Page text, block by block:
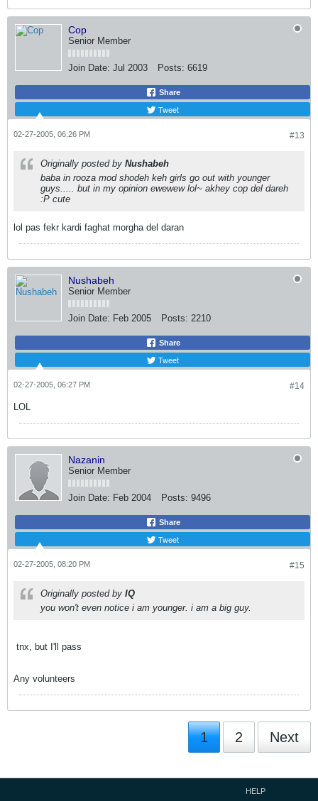
Cop
Senior Member
Join Date: Jul 2003 Posts: 6619
Share
Tweet
#13
02-27-2005, 06:26 PM
Originally posted by Nushabeh
baba in rooza mod shodeh keh girls go out with younger
guys..... but in my opinion ewewew lol~ akhey cop del dareh
:P cute
lol pas fekr kardi faghat morgha del daran
Nushabeh
Senior Member
Join Date: Feb 2005 Posts: 2210
Share
Tweet
#14
02-27-2005, 06:27 PM
LOL
Nazanin
Senior Member
Join Date: Feb 2004 Posts: 9496
Share
Tweet
#15
02-27-2005, 08:20 PM
Originally posted by IQ
you won't even notice i am younger. i am a big guy.
tnx, but I'll pass
Any volunteers
1 2 Next
HELP